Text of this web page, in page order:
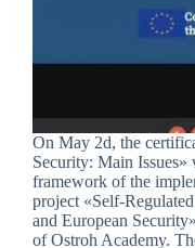
On May 2d, the
Security: Main
framework of the
project «Self-
and European
of Ostroh Academy.